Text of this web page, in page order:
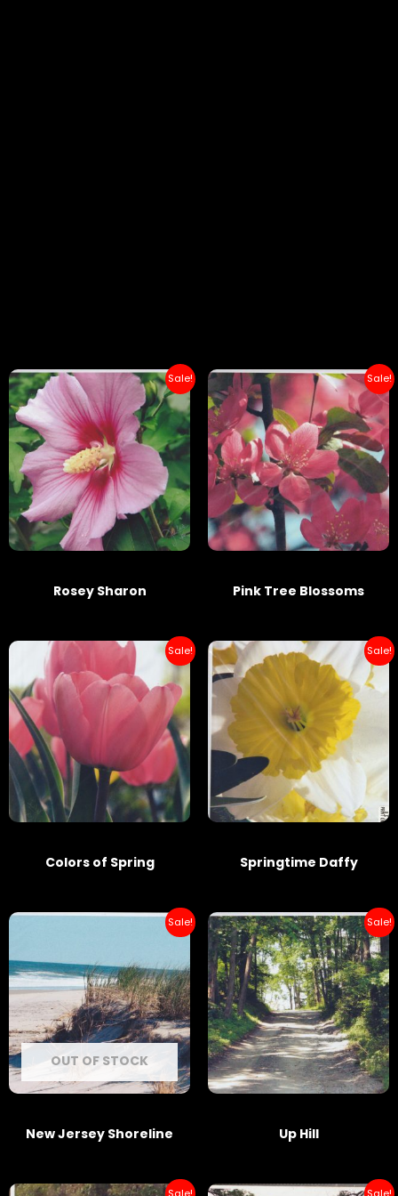
Sale!
Rosey Sharon
Sale!
Pink Tree Blossoms
Sale!
Colors of Spring
Sale!
Springtime Daffy
Sale!
OUT OF STOCK
New Jersey Shoreline
Sale!
Up Hill
Sale! Sale!